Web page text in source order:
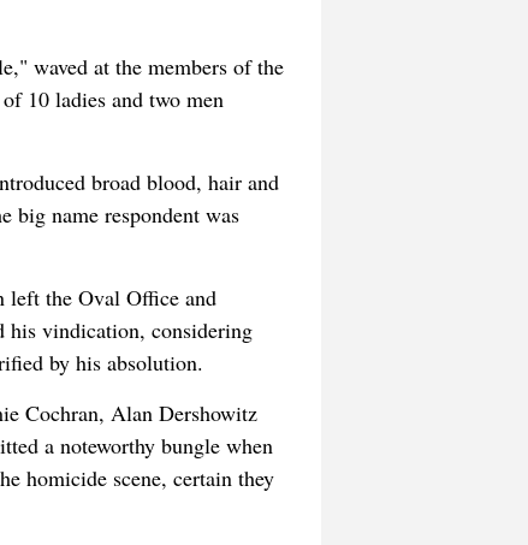
waved at the members of the
10 ladies and two men
broad blood, hair and
big name respondent was
the Oval Office and
his vindication, considering
by his absolution.
Cochran, Alan Dershowitz
a noteworthy bungle when
homicide scene, certain they